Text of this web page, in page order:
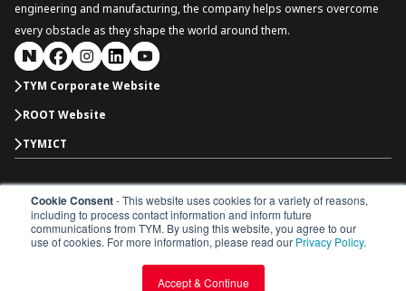
Cookie Consent- This website uses cookies for a variety of reasons,
including to process contact information and inform future
communications from TYM. By using this website, you agree to our
use of cookies. For more information, please read our Privacy Policy.
Accept & Continue
engineering and manufacturing, the company helps owners overcome
every obstacle as they shape the world around them.
TYM Corporate Website
ROOT Website
TYMICT
South Korea
Copyright © 2026 TYM Corporation. All rights reserved.
Dealership Dealer Portal
Parts Catalogue